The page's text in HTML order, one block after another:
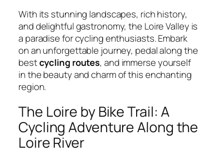
With its stunning landscapes, rich history,
and delightful gastronomy, the Loire Valley is
a paradise for cycling enthusiasts. Embark
on an unforgettable journey, pedal along the
bestcycling routes, and immerse yourself
in the beauty and charm of this enchanting
region.
The Loire by Bike Trail: A
Cycling Adventure Along the
Loire River